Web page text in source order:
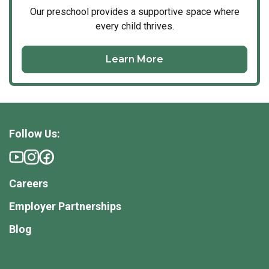
Our preschoolprovides a supportive space where
every child thrives.
Learn More
Follow Us:
Careers
Employer Partnerships
Blog